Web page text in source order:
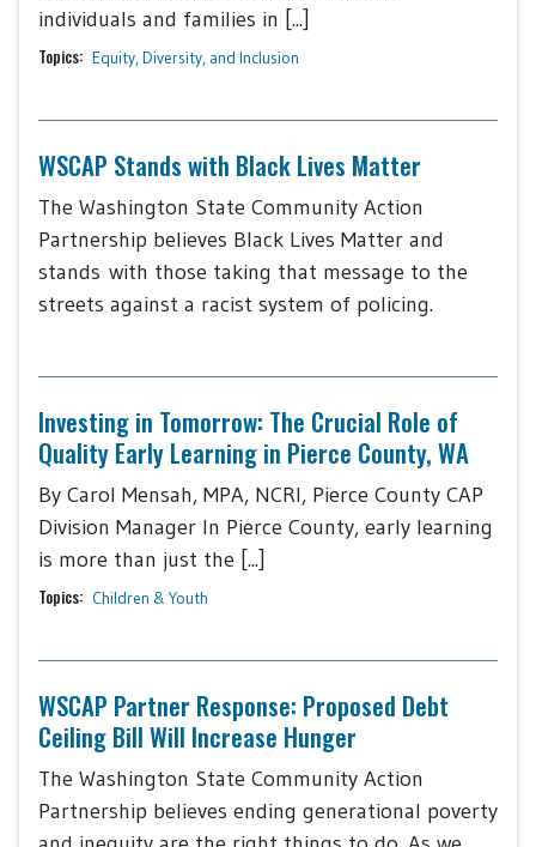
individuals and families in [...]
Topics: Equity, Diversity, and Inclusion
WSCAP Stands with Black Lives Matter
The Washington State Community Action
Partnership believes Black Lives Matter and
stands with those taking that message to the
streets against a racist system of policing.
Investing in Tomorrow: The Crucial Role of
Quality Early Learning in Pierce County, WA
By Carol Mensah, MPA, NCRI, Pierce County CAP
Division Manager In Pierce County, early learning
is more than just the [...]
Topics: Children & Youth
WSCAP Partner Response: Proposed Debt
Ceiling Bill Will Increase Hunger
The Washington State Community Action
Partnership believes ending generational poverty